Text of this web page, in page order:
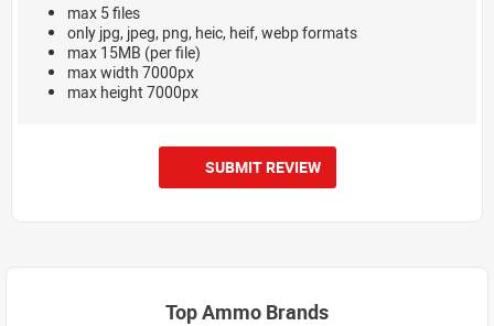
max 5 files
only jpg, jpeg, png, heic, heif, webp formats
max 15MB (per file)
max width 7000px
max height 7000px
SUBMIT REVIEW
Top Ammo Brands